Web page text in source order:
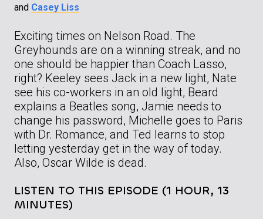
and Casey Liss
Exciting times on Nelson Road. The
Greyhounds are on a winning streak, and no
one should be happier than Coach Lasso,
right? Keeley sees Jack in a new light, Nate
see his co-workers in an old light, Beard
explains a Beatles song, Jamie needs to
change his password, Michelle goes to Paris
with Dr. Romance, and Ted learns to stop
letting yesterday get in the way of today.
Also, Oscar Wilde is dead.
LISTEN TO THIS EPISODE (1 HOUR, 13
MINUTES)